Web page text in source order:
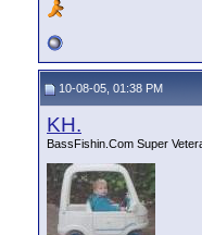
10-08-05, 01:38 PM
KH.
BassFishin.Com Super